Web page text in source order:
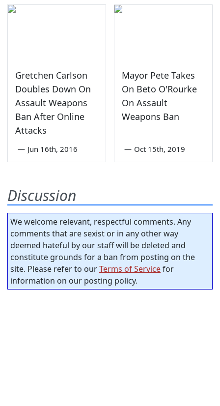
Gretchen Carlson
Doubles Down On
Assault Weapons
Ban After Online
Attacks
— Jun 16th, 2016
Mayor Pete Takes
On Beto O'Rourke
On Assault
Weapons Ban
— Oct 15th, 2019
Discussion
We welcome relevant, respectful comments. Any
comments that are sexist or in any other way
deemed hateful by our staff will be deleted and
constitute grounds for a ban from posting on the
site. Please refer to ourTerms of Servicefor
information on our posting policy.